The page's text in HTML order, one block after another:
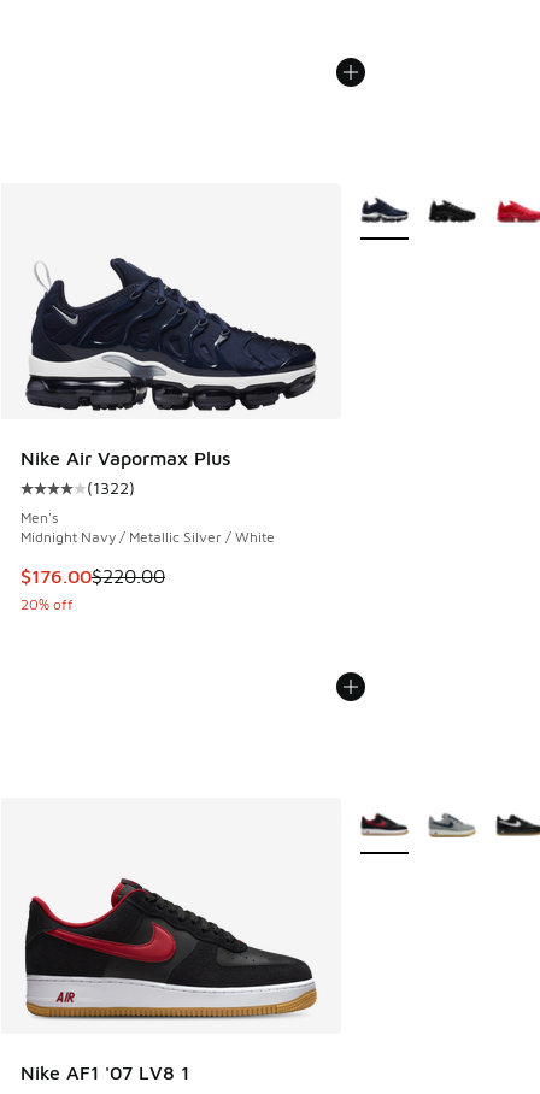
Nike Air Vapormax Plus
Average customer rating - [4 out of 5 stars], 1322 reviews
(1322)
Men's
Midnight Navy / Metallic Silver / White
This item is on sale. Price dropped from $220.00 to
$176.00$220.00
20% off
More Colors Available
Nike AF1 '07 LV8 1
More Colors Available